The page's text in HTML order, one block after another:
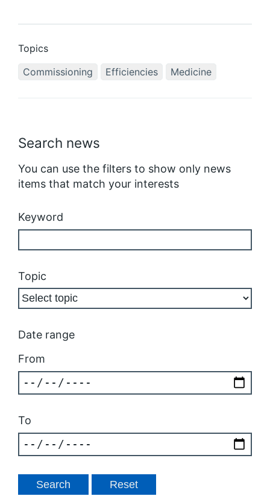
Search news
You can use the filters to show only news
items that match your interests
Keyword
Topic
Date range
From
To
Topics
Commissioning
Efficiencies Medicine